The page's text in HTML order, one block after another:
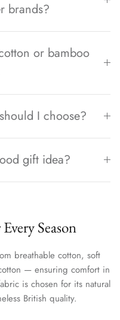
brands?
or bamboo
I choose?
gift idea?
Season
breathable cotton, soft
— ensuring comfort in
is chosen for its natural
British quality.